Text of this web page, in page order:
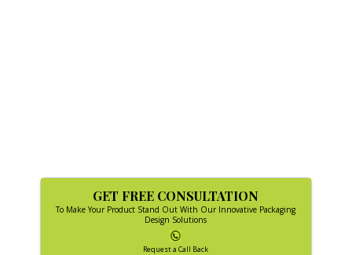
GET FREE CONSULTATION
To Make Your Product Stand Out With Our Innovative Packaging
Design Solutions
Request a Call Back